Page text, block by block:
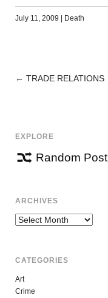
July 11, 2009 | Death
POST
← TRADE RELATIONS
EXPLORE
Random Post
ARCHIVES
Archives
CATEGORIES
Art
Crime